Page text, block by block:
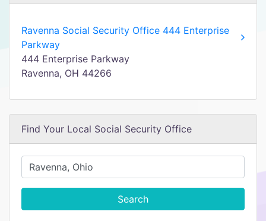
Ravenna Social Security Office 444 Enterprise
Parkway
444 Enterprise Parkway
Ravenna, OH 44266
Find Your Local Social Security Office
Search